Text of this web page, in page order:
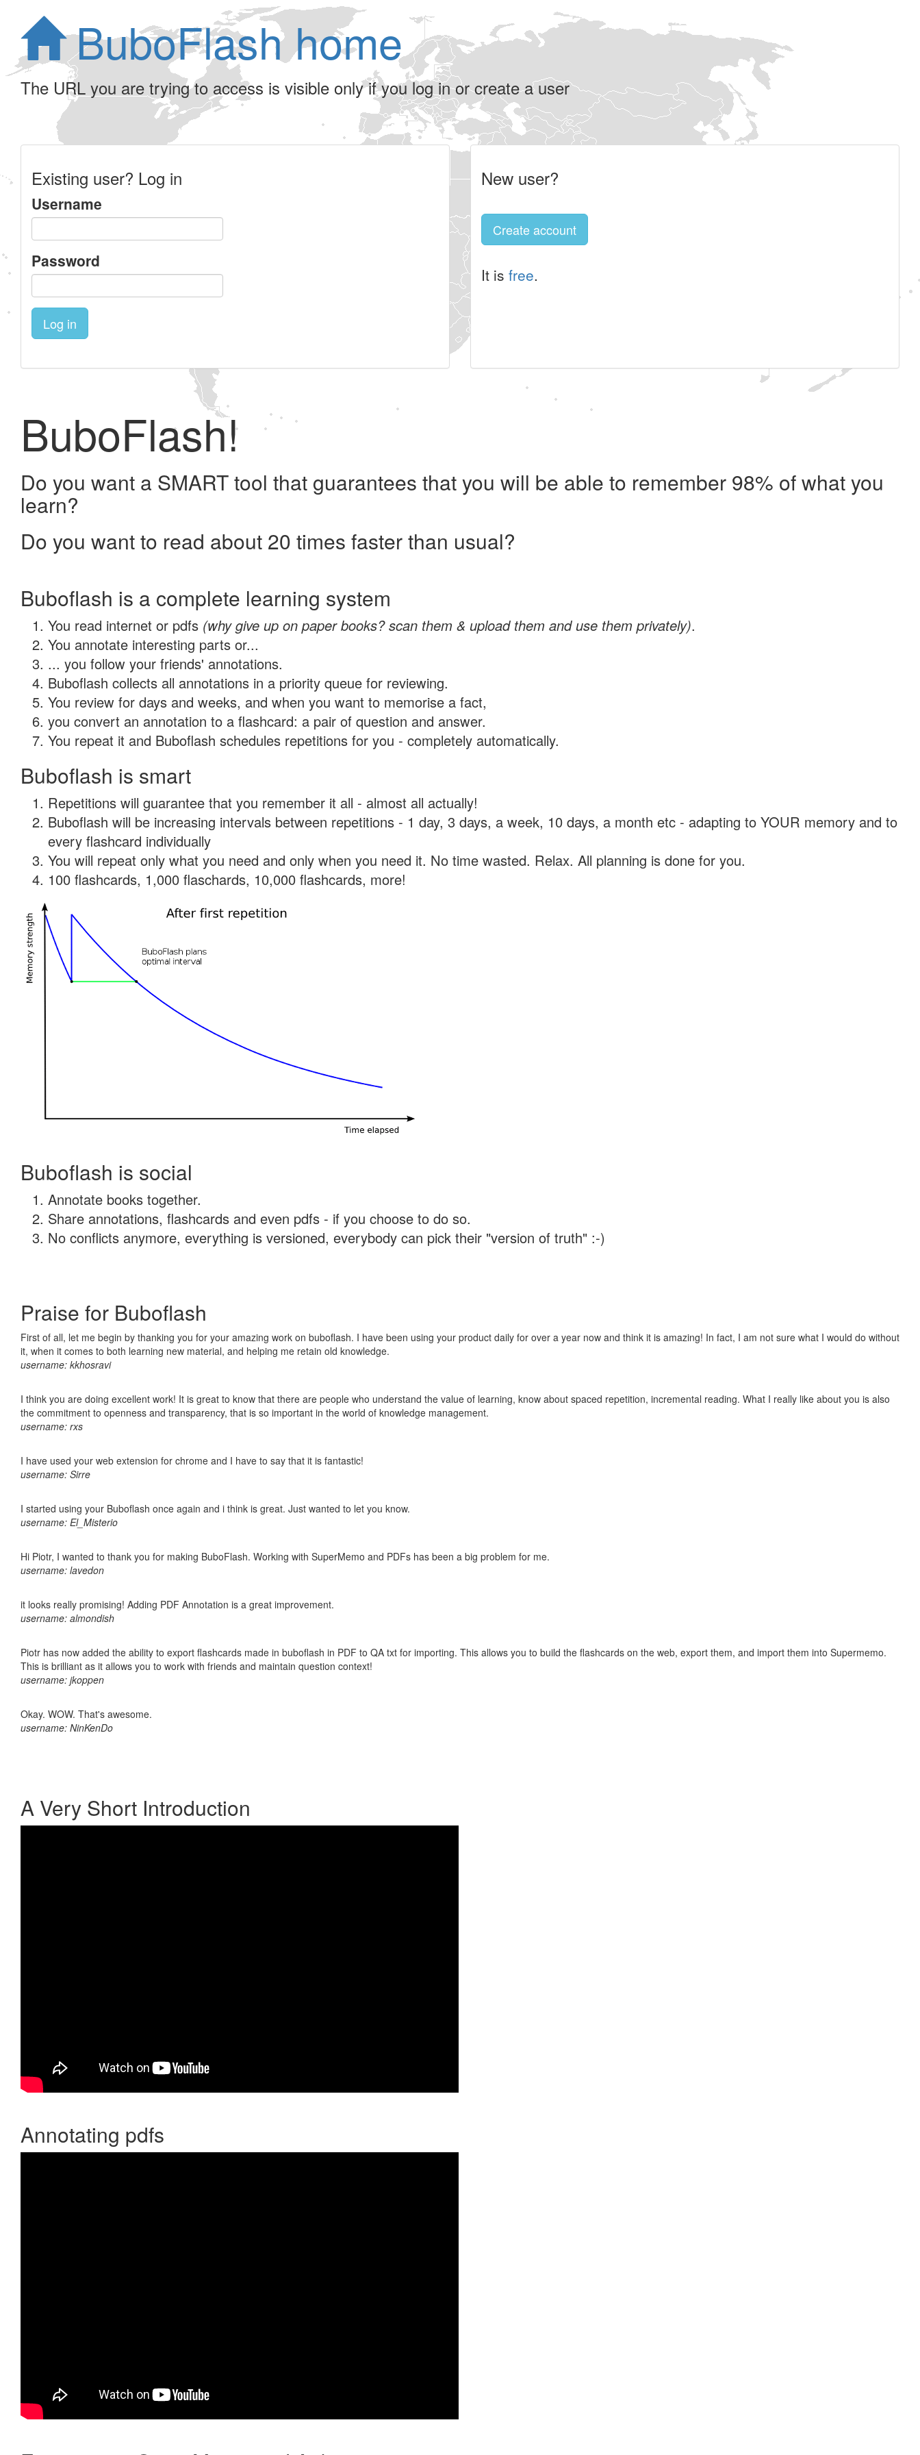
BuboFlash home
The URL you are trying to access is visible only if you log in or create a user
Existing user? Log in
Username
Password
Log in
New user?
Create account
It is free.
BuboFlash!
Do you want a SMART tool that guarantees that you will be able to remember 98% of what you
learn?
Do you want to read about 20 times faster than usual?
Buboflash is a complete learning system
You read internet or pdfs (why give up on paper books? scan them & upload them and use them privately).
You annotate interesting parts or...
... you follow your friends' annotations.
Buboflash collects all annotations in a priority queue for reviewing.
You review for days and weeks, and when you want to memorise a fact,
you convert an annotation to a flashcard: a pair of question and answer.
You repeat it and Buboflash schedules repetitions for you - completely automatically.
Buboflash is smart
Repetitions will guarantee that you remember it all - almost all actually!
Buboflash will be increasing intervals between repetitions - 1 day, 3 days, a week, 10 days, a month etc - adapting to YOUR memory and to
every flashcard individually
You will repeat only what you need and only when you need it. No time wasted. Relax. All planning is done for you.
100 flashcards, 1,000 flaschards, 10,000 flashcards, more!
Buboflash is social
Annotate books together.
Share annotations, flashcards and even pdfs - if you choose to do so.
No conflicts anymore, everything is versioned, everybody can pick their "version of truth" :-)
Praise for Buboflash
First of all, let me begin by thanking you for your amazing work on buboflash. I have been using your product daily for over a year now and think it is amazing! In fact, I am not sure what I would do without
it, when it comes to both learning new material, and helping me retain old knowledge.
username: kkhosravi
I think you are doing excellent work! It is great to know that there are people who understand the value of learning, know about spaced repetition, incremental reading. What I really like about you is also
the commitment to openness and transparency, that is so important in the world of knowledge management.
username: rxs
I have used your web extension for chrome and I have to say that it is fantastic!
username: Sirre
I started using your Buboflash once again and i think is great. Just wanted to let you know.
username: El_Misterio
Hi Piotr, I wanted to thank you for making BuboFlash. Working with SuperMemo and PDFs has been a big problem for me.
username: lavedon
it looks really promising! Adding PDF Annotation is a great improvement.
username: almondish
Piotr has now added the ability to export flashcards made in buboflash in PDF to QA txt for importing. This allows you to build the flashcards on the web, export them, and import them into Supermemo.
This is brilliant as it allows you to work with friends and maintain question context!
username: jkoppen
Okay. WOW. That's awesome.
username: NinKenDo
A Very Short Introduction
Annotating pdfs